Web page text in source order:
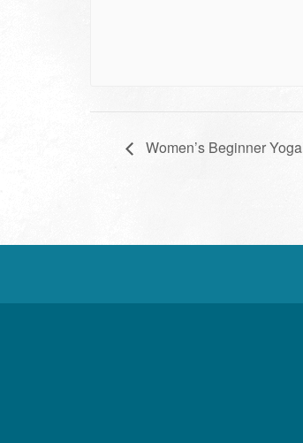
Women’s Beginner Yoga